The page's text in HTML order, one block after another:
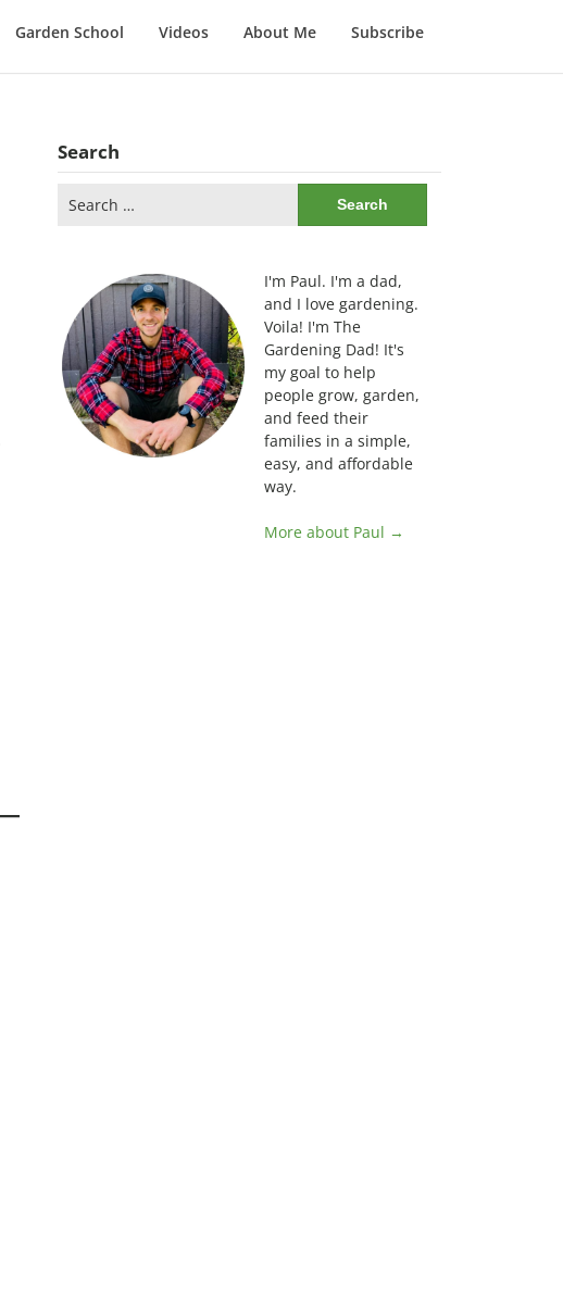
Garden School Videos About Me Subscribe
Search
for:
I'm Paul. I'm a dad,
and I love gardening.
Voila! I'm The
Gardening Dad! It's
my goal to help
people grow, garden,
and feed their
families in a simple,
easy, and affordable
way.
More about Paul →